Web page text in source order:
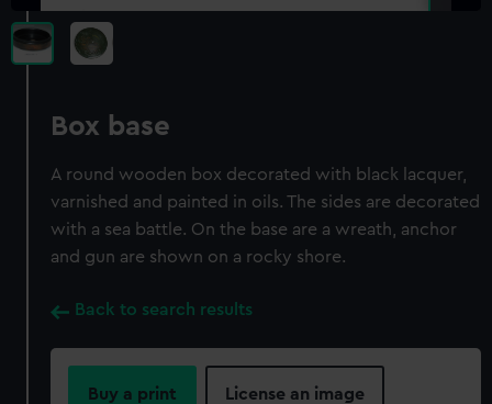
Box base
A round wooden box decorated with black lacquer,
varnished and painted in oils. The sides are decorated
with a sea battle. On the base are a wreath, anchor
and gun are shown on a rocky shore.
Back to search results
Buy a print License an image